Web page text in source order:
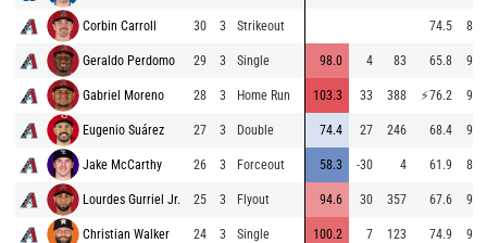
Corbin Carroll 30 3 Strikeout 74.5
Geraldo Perdomo 29 3 Single 98.0 4 83 65.8
Gabriel Moreno 28 3 Home Run 103.3 33 388 ⚡76.2
Eugenio Suárez 27 3 Double 74.4 27 246 68.4
Jake McCarthy 26 3 Forceout 58.3 -30 4 61.9
Lourdes Gurriel Jr. 25 3 Flyout 94.6 30 357 67.6
Christian Walker 24 3 Single 100.2 7 123 74.9